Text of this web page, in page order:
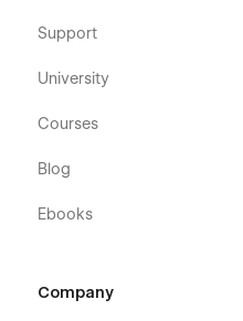
Support
University
Courses
Blog
Ebooks
Company